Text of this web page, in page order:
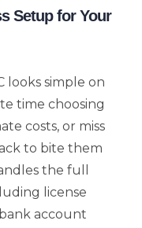
Setup for Your
looks simple on
time choosing
costs, or miss
to bite them
the full
license
account